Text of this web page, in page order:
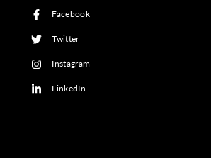
Facebook
Twitter
Instagram
LinkedIn